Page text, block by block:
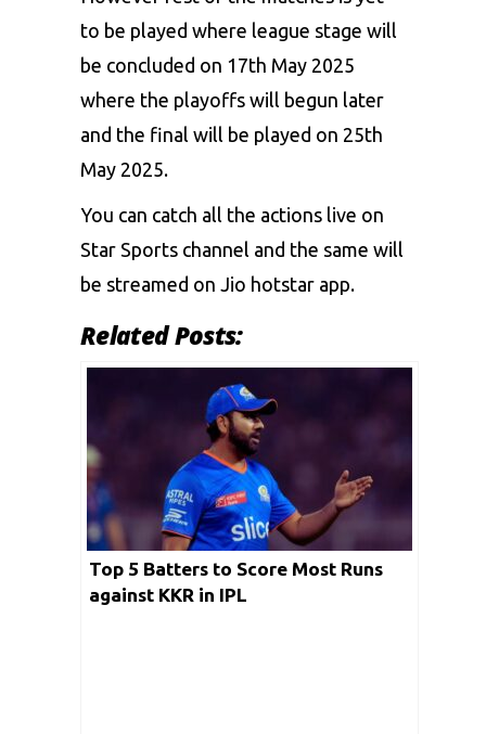
to be played where league stage will
be concluded on 17th May 2025
where the playoffs will begun later
and the final will be played on 25th
May 2025.
You can catch all the actions live on
Star Sports channel and the same will
be streamed on Jio hotstar app.
Related Posts:
Top 5 Batters to Score Most Runs
against KKR in IPL